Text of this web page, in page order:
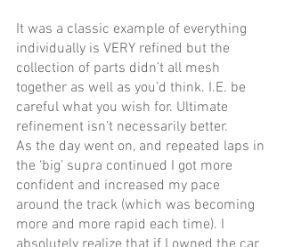
It was a classic example of everything
individually is VERY refined but the
collection of parts didn’t all mesh
together as well as you’d think. I.E. be
careful what you wish for. Ultimate
refinement isn’t necessarily better.
As the day went on, and repeated laps in
the ‘big’ supra continued I got more
confident and increased my pace
around the track (which was becoming
more and more rapid each time). I